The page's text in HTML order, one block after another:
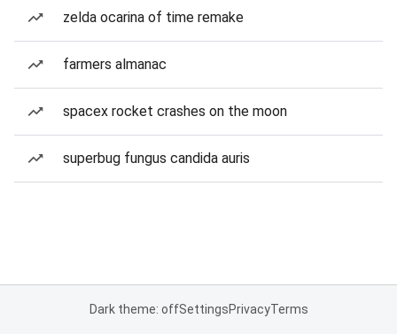
zelda ocarina of time remake
farmers almanac
spacex rocket crashes on the moon
superbug fungus candida auris
Dark theme: offSettingsPrivacyTerms